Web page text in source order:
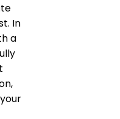
In
a